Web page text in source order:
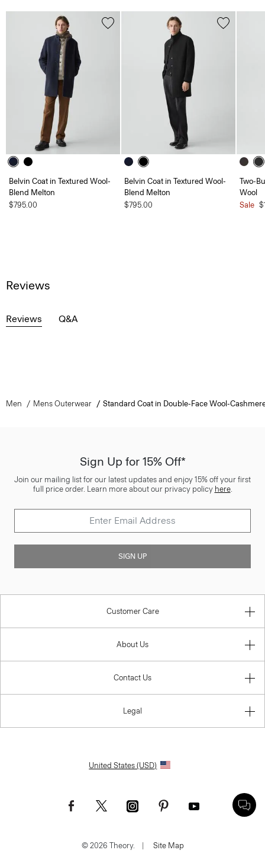
Belvin Coat in Textured Wool-
Blend Melton
$795.00
Belvin Coat in Textured Wool-
Blend Melton
$795.00
Two-
Wool
Sale
Reviews
Reviews Q&A
Men Mens Outerwear Standard Coat in Double-Face Wool-
Sign Up for 15% Off*
Join our mailing list for our latest updates and enjoy 15% off your first
full price order. Learn more about our privacy policy here.
SIGN UP
Customer Care
About Us
Contact Us
Legal
United States (USD)
© 2026 Theory. | Site Map